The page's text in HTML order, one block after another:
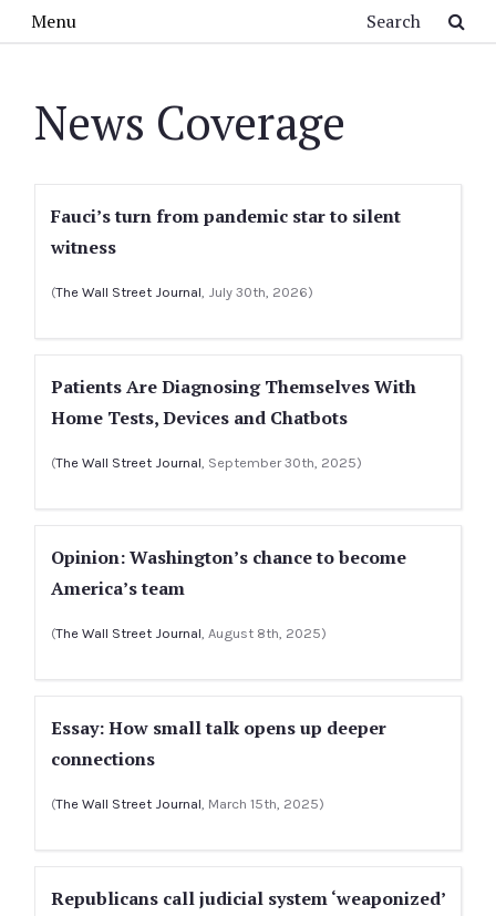
Menu
News Coverage
Fauci’s turn from pandemic star to silent
witness
(The Wall Street Journal, July 30th, 2026)
Patients Are Diagnosing Themselves With
Home Tests, Devices and Chatbots
(The Wall Street Journal, September 30th, 2025)
Opinion: Washington’s chance to become
America’s team
(The Wall Street Journal, August 8th, 2025)
Essay: How small talk opens up deeper
connections
(The Wall Street Journal, March 15th, 2025)
Republicans call judicial system ‘weaponized’